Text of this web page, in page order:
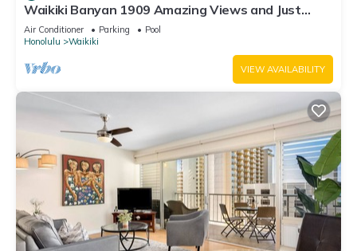
Waikiki Banyan 1909 Amazing Views and Just
Steps to the Beach
Air Conditioner Parking
Pool
Honolulu
Waikiki
VIEW AVAILABILITY